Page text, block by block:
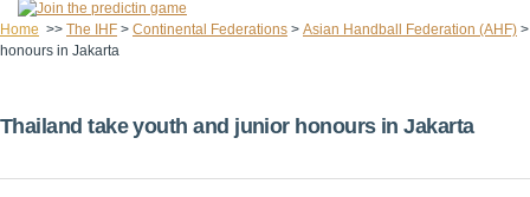
Home >> The IHF > Continental Federations > Asian Handball Federation (AHF)
honours in Jakarta
Thailand take youth and junior honours in Jakarta